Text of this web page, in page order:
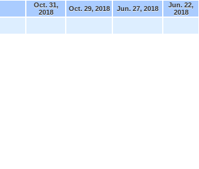
Oct. 31,
2018
Oct. 29, 2018 Jun. 27, 2018
Jun. 22,
2018